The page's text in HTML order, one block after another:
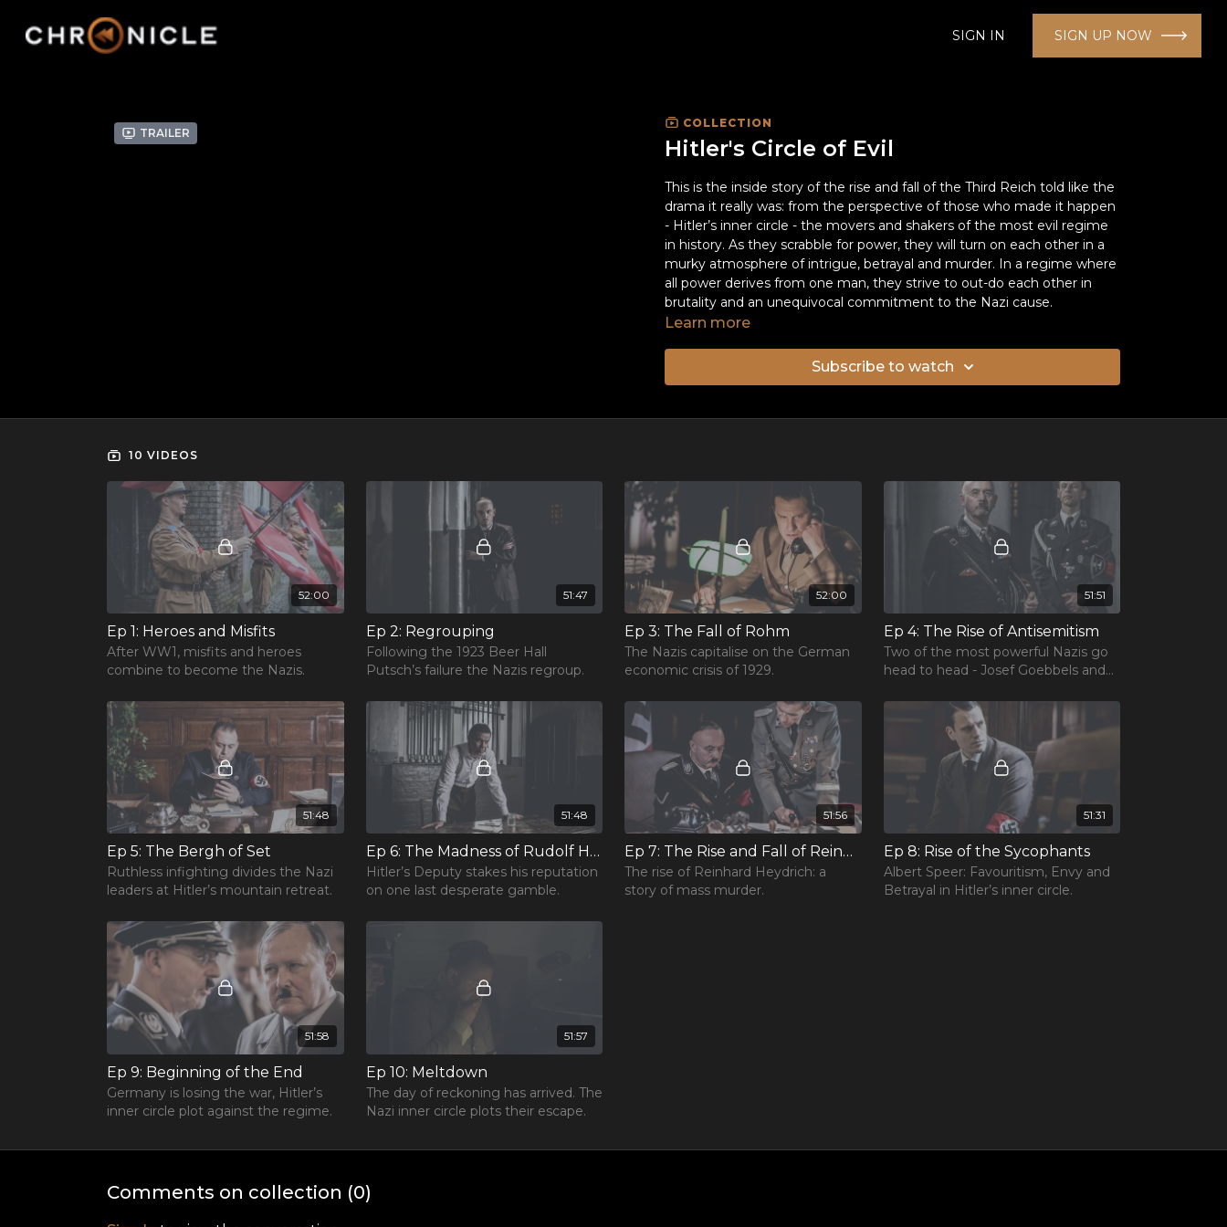
SIGN IN SIGN UP NOW
Trailer
COLLECTION
Hitler's Circle of Evil
This is the inside story of the rise and fall of the Third Reich told like the
drama it really was: from the perspective of those who made it happen
- Hitler’s inner circle - the movers and shakers of the most evil regime
in history. As they scrabble for power, they will turn on each other in a
murky atmosphere of intrigue, betrayal and murder. In a regime where
all power derives from one man, they strive to out-do each other in
brutality and an unequivocal commitment to the Nazi cause.
Learn more
Subscribe to watch
10 VIDEOS
52:00
Ep 1: Heroes and Misfits
After WW1, misfits and heroes
combine to become the Nazis.
51:47
Ep 2: Regrouping
Following the 1923 Beer Hall
Putsch’s failure the Nazis regroup.
52:00
Ep 3: The Fall of Rohm
The Nazis capitalise on the German
economic crisis of 1929.
51:51
Ep 4: The Rise of Antisemitism
Two of the most powerful Nazis go
head to head - Josef Goebbels and
51:48
Ep 5: The Bergh of Set
Ruthless infighting divides the Nazi
leaders at Hitler’s mountain retreat.
51:48
Ep 6: The Madness of Rudolf Hess
Hitler’s Deputy stakes his reputation
on one last desperate gamble.
51:56
Ep 7: The Rise and Fall of Reinhard Heydrich
The rise of Reinhard Heydrich: a
story of mass murder.
51:31
Ep 8: Rise of the Sycophants
Albert Speer: Favouritism, Envy and
Betrayal in Hitler’s inner circle.
51:58
Ep 9: Beginning of the End
Germany is losing the war, Hitler’s
inner circle plot against the regime.
51:57
Ep 10: Meltdown
The day of reckoning has arrived. The
Nazi inner circle plots their escape.
Comments on collection (0)